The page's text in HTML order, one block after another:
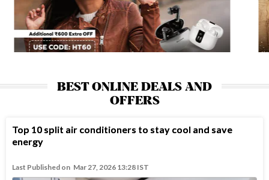
BEST ONLINE DEALS AND
OFFERS
Top 10 split air conditioners to stay cool and save
energy
Last Published on Mar 27, 2026 13:28 IST